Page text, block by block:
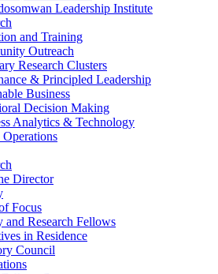
Leadership Institute
and Training
Outreach
Research Clusters
& Principled Leadership
Business
Decision Making
Analytics & Technology
Director
Focus
and Research Fellows
in Residence
Council